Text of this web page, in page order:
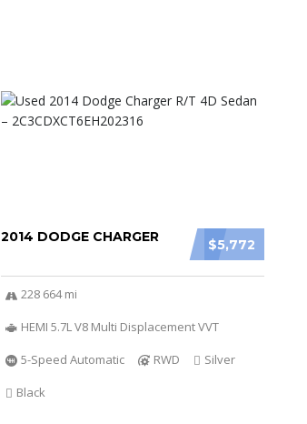
$5,772
2014 DODGE CHARGER
228 664 mi
HEMI 5.7L V8 Multi Displacement VVT
5-Speed Automatic
RWD
Silver
Black